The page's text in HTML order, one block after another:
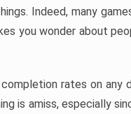
Indeed, many
you wonder about
rates on any
is amiss, especially